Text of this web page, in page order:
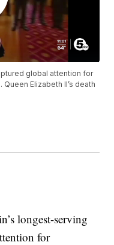
global attention for
Elizabeth II’s death
longest-serving
for